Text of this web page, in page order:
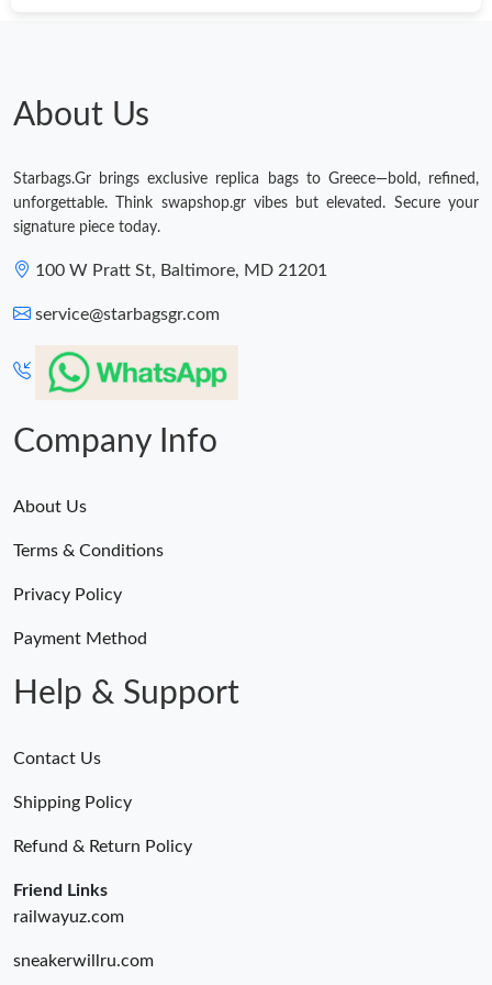
Just Sold: Lily from Atlanta on Jun 17, 2026 at 8:01 PM.
Just Sold: Ethan from Dallas on May 09, 2026 at 9:28 PM.
About Us
Starbags.Gr brings exclusive replica bags to Greece—bold, refined,
unforgettable. Think swapshop.gr vibes but elevated. Secure your
signature piece today.
100 W Pratt St, Baltimore, MD 21201
service@starbagsgr.com
Company Info
About Us
Terms & Conditions
Privacy Policy
Payment Method
Help & Support
Contact Us
Shipping Policy
Refund & Return Policy
Friend Links
railwayuz.com
sneakerwillru.com